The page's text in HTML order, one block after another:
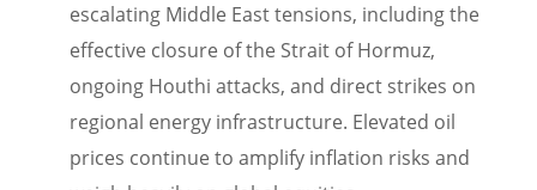
escalating Middle East tensions, including the
effective closure of the Strait of Hormuz,
ongoing Houthi attacks, and direct strikes on
regional energy infrastructure. Elevated oil
prices continue to amplify inflation risks and